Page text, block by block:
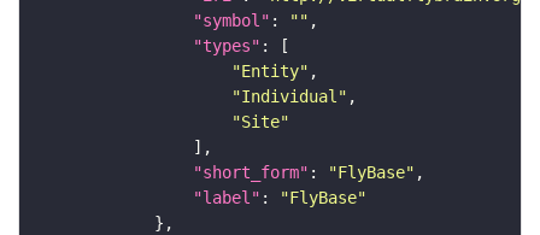
"symbol" : ""
"types"
"Entity"
"Individual"
"Site"
"short_form" : "FlyBase"
"label" :
"FlyBase"